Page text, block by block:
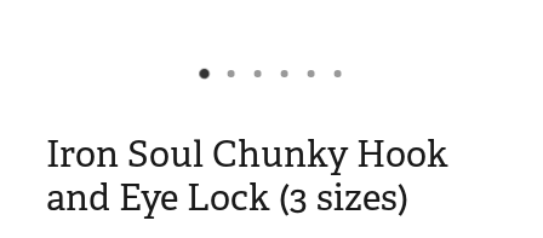
Iron Soul Chunky Hook
and Eye Lock (3 sizes)